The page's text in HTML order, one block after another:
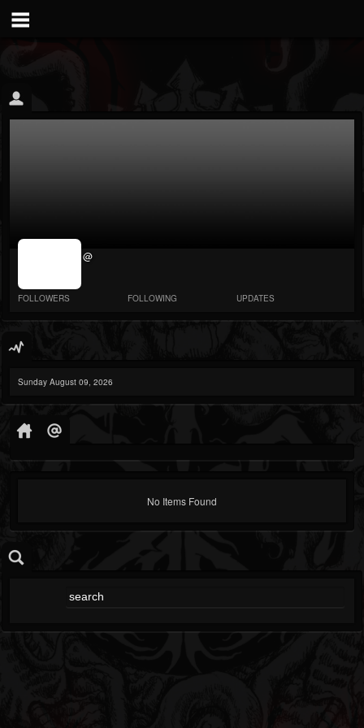
jrImage_display:
@
FOLLOWERS FOLLOWING UPDATES
Sunday August 09, 2026
No Items Found